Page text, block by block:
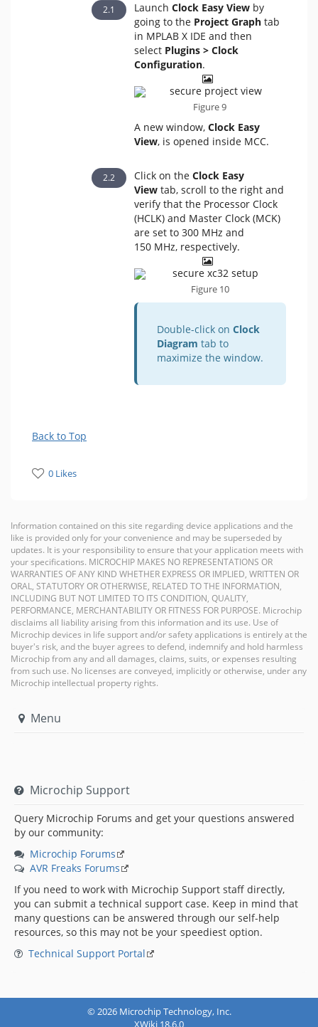
Launch Clock Easy Viewby
going to the Project Graphtab
in MPLAB X IDE and then
select Plugins > Clock
Configuration.
Figure 9
A new window, Clock Easy
View, is opened inside MCC.
Click on the Clock Easy
Viewtab, scroll to the right and
verify that the Processor Clock
(HCLK) and Master Clock (MCK)
are set to 300 MHz and
150 MHz, respectively.
Figure 10
Double-click on Clock
Diagram tab to
maximize the window.
Back to Top
0 Likes
Information contained on this site regarding device applications and the
like is provided only for your convenience and may be superseded by
updates. It is your responsibility to ensure that your application meets with
your specifications. MICROCHIP MAKES NO REPRESENTATIONS OR
WARRANTIES OF ANY KIND WHETHER EXPRESS OR IMPLIED, WRITTEN OR
ORAL, STATUTORY OR OTHERWISE, RELATED TO THE INFORMATION,
INCLUDING BUT NOT LIMITED TO ITS CONDITION, QUALITY,
PERFORMANCE, MERCHANTABILITY OR FITNESS FOR PURPOSE. Microchip
disclaims all liability arising from this information and its use. Use of
Microchip devices in life support and/or safety applications is entirely at the
buyer's risk, and the buyer agrees to defend, indemnify and hold harmless
Microchip from any and all damages, claims, suits, or expenses resulting
from such use. No licenses are conveyed, implicitly or otherwise, under any
Microchip intellectual property rights.
Menu
Microchip Support
Query Microchip Forums and get your questions answered
by our community:
Microchip Forums
AVR Freaks Forums
If you need to work with Microchip Support staff directly,
you can submit a technical support case. Keep in mind that
many questions can be answered through our self-help
resources, so this may not be your speediest option.
Technical Support Portal
© 2026 Microchip Technology, Inc.
XWiki 18.6.0